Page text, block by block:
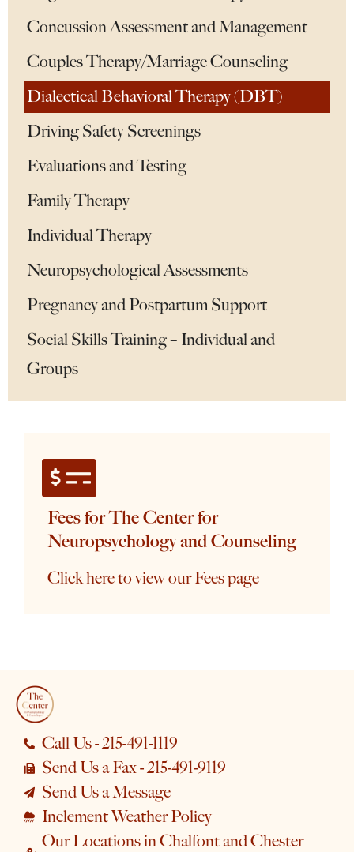
Concussion Assessment and Management
Couples Therapy/Marriage Counseling
Dialectical Behavioral Therapy (DBT)
Driving Safety Screenings
Evaluations and Testing
Family Therapy
Individual Therapy
Neuropsychological Assessments
Pregnancy and Postpartum Support
Social Skills Training – Individual and
Groups
Fees for The Center for
Neuropsychology and Counseling
Click here to view our Fees page
Call Us - 215-491-1119
Send Us a Fax - 215-491-9119
Send Us a Message
Inclement Weather Policy
Our Locations in Chalfont and Chester